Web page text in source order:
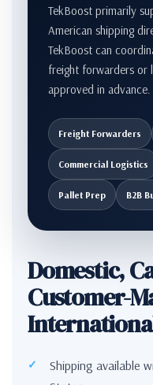
TekBoost primarily
American shipping
TekBoost can
freight forwarders or
approved in advance.
Freight Forwarders
Commercial Logistics
Pallet Prep B2B
Domestic,
Customer-
Shipping available